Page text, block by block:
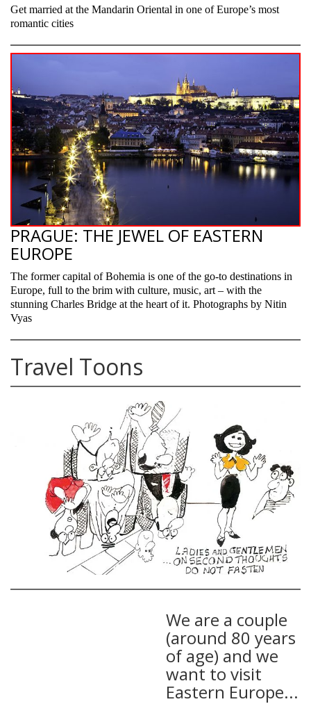
Get married at the Mandarin Oriental in one of Europe’s most
romantic cities
PRAGUE: THE JEWEL OF EASTERN
EUROPE
The former capital of Bohemia is one of the go-to destinations in
Europe, full to the brim with culture, music, art – with the
stunning Charles Bridge at the heart of it. Photographs by Nitin
Vyas
Travel Toons
We are a couple
(around 80 years
of age) and we
want to visit
Eastern Europe...